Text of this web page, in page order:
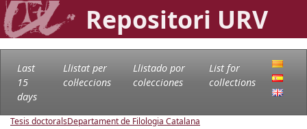
Repositori URV
Last
15
days
Llistat per
col·leccions
Llistado por
colecciones
List for
collections
Tesis doctoralsDepartament de Filologia Catalana